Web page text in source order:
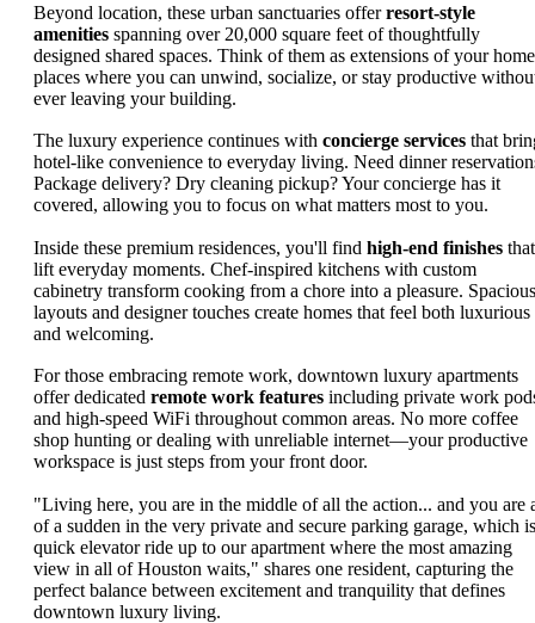
Beyond location, these urban sanctuaries offerresort-style
amenities spanning over 20,000 square feet of thoughtfully
designed shared spaces. Think of them as extensions of your
places where you can unwind, socialize, or stay productive
ever leaving your building.
The luxury experience continues with concierge services that
hotel-like convenience to everyday living. Need dinner
Package delivery? Dry cleaning pickup? Your concierge has it
covered, allowing you to focus on what matters most to you.
Inside these premium residences, you'll find high-end finishes that
lift everyday moments. Chef-inspired kitchens with custom
cabinetry transform cooking from a chore into a pleasure. Spacious
layouts and designer touches create homes that feel both luxurious
and welcoming.
For those embracing remote work, downtown luxury apartments
offer dedicated remote work features including private work
and high-speed WiFi throughout common areas. No more coffee
shop hunting or dealing with unreliable internet—your productive
workspace is just steps from your front door.
"Living here, you are in the middle of all the action... and you are
of a sudden in the very private and secure parking garage, which
quick elevator ride up to our apartment where the most amazing
view in all of Houston waits," shares one resident, capturing the
perfect balance between excitement and tranquility that defines
downtown luxury living.